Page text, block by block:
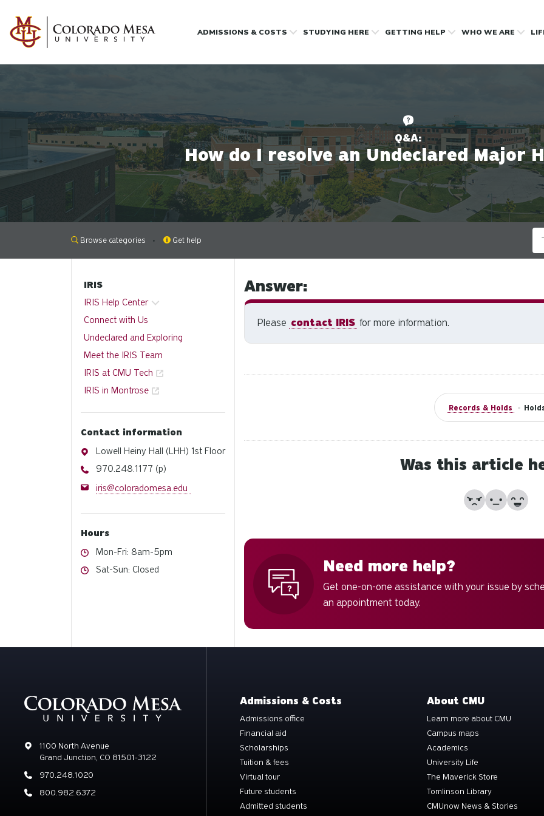
ADMISSIONS & COSTS STUDYING HERE GETTING HELP WHO WE ARE
Q&A:
How do I resolve an Undeclared Major
Browse categories Get help
Answer:
Please contact IRIS for more information.
Records & Holds •
Was this article
No Partially
Yes
Need more help?
Get one-on-one assistance with your issue by
an appointment today.
IRIS
IRIS Help Center
Connect with Us
Undeclared and Exploring
Meet the IRIS Team
IRIS at CMU Tech
IRIS in Montrose
Contact information
Address
Lowell Heiny Hall (LHH) 1st Floor
Phone
970.248.1177 (p)
Email
iris@coloradomesa.edu
Hours
Hours
Mon-Fri: 8am-5pm
Hours
Sat-Sun: Closed
Address
1100 North Avenue
Grand Junction, CO 81501-3122
Phone
970.248.1020
Phone
800.982.6372
Admissions & Costs
Admissions office
Financial aid
Scholarships
Tuition & fees
Virtual tour
Future students
Admitted students
About CMU
Learn more about CMU
Campus maps
Academics
University Life
The Maverick Store
Tomlinson Library
CMUnow News & Stories